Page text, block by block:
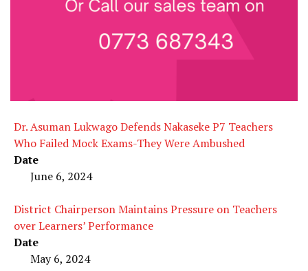
Dr. Asuman Lukwago Defends Nakaseke P7 Teachers
Who Failed Mock Exams-They Were Ambushed
Date
June 6, 2024
District Chairperson Maintains Pressure on Teachers
over Learners’ Performance
Date
May 6, 2024